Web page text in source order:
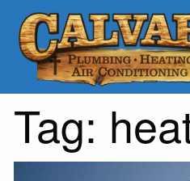
Tag: